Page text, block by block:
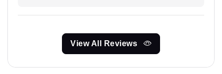
View All Reviews